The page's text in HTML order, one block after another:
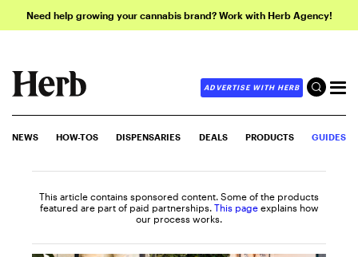
Need help growing your cannabis brand? Work with Herb Agency!
ADVERTISE WITH HERB
NEWS HOW-TOS DISPENSARIES DEALS PRODUCTS GUIDES
This article contains sponsored content. Some of the products
featured are part of paid partnerships. This page explains how
our process works.